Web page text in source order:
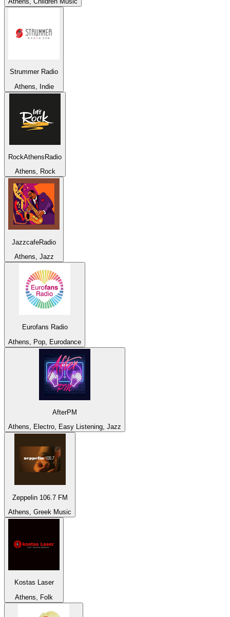
Strummer Radio
Athens, Indie
RockAthensRadio
Athens, Rock
JazzcafeRadio
Athens, Jazz
Eurofans Radio
Athens, Pop, Eurodance
AfterPM
Athens, Electro, Easy Listening, Jazz
Zeppelin 106.7 FM
Athens, Greek Music
Kostas Laser
Athens, Folk